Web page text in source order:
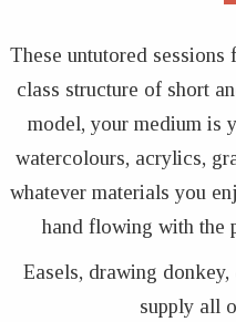
These untutored
class structure of short
model, your medium is
watercolours, acrylics,
whatever materials you
hand flowing with the
Easels, drawing
supply all